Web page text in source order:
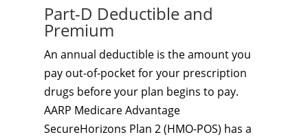
Part-D Deductible and
Premium
An annual deductible is the amount you
pay out-of-pocket for your prescription
drugs before your plan begins to pay.
AARP Medicare Advantage
SecureHorizons Plan 2 (HMO-POS) has a